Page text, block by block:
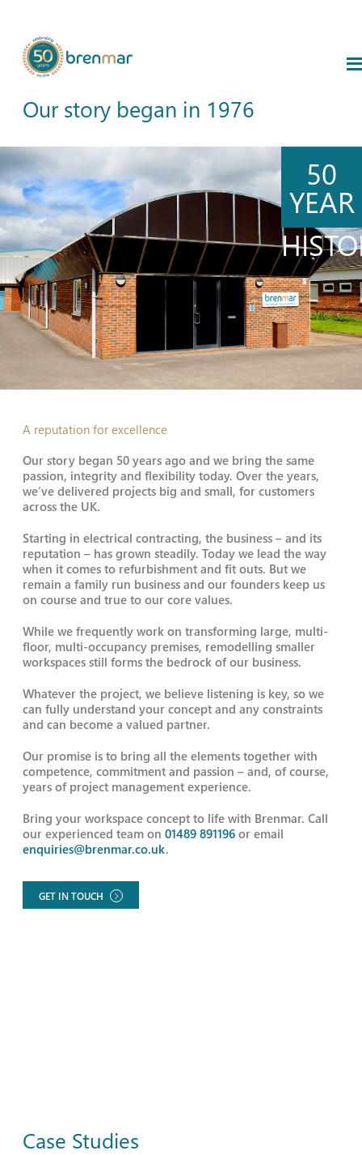
Our story began in 1976
50
YEAR
A reputation for excellence
Our story began 50 years ago and we bring the same
passion, integrity and flexibility today. Over the years,
we’ve delivered projects big and small, for customers
across the UK.
Starting in electrical contracting, the business – and its
reputation – has grown steadily. Today we lead the way
when it comes to refurbishment and fit outs. But we
remain a family run business and our founders keep us
on course and true to our core values.
While we frequently work on transforming large, multi-
floor, multi-occupancy premises, remodelling smaller
workspaces still forms the bedrock of our business.
Whatever the project, we believe listening is key, so we
can fully understand your concept and any constraints
and can become a valued partner.
Our promise is to bring all the elements together with
competence, commitment and passion – and, of course,
years of project management experience.
Bring your workspace concept to life with Brenmar. Call
our experienced team on 01489 891196 or email
enquiries@brenmar.co.uk.
GET IN TOUCH
Case Studies